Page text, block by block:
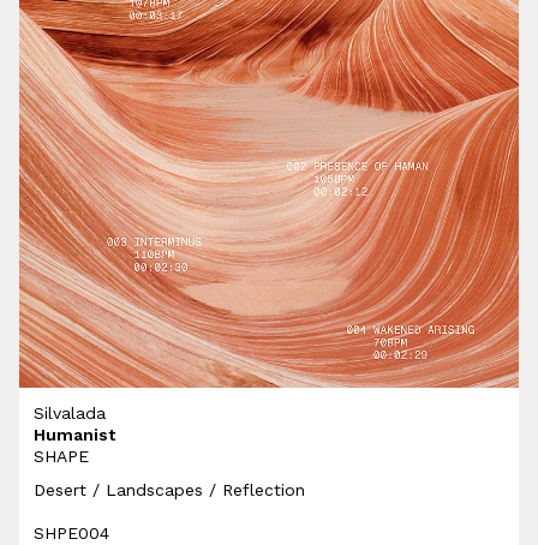
Silvalada
Humanist
SHAPE
Desert / Landscapes / Reflection
SHPE004